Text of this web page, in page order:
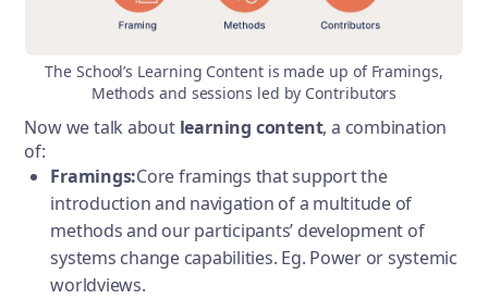
The School’s Learning Content is made up of Framings,
Methods and sessions led by Contributors
Now we talk about learning content, a combination
of:
Framings:Core framings that support the
introduction and navigation of a multitude of
methods and our participants’ development of
systems change capabilities. Eg. Power or systemic
worldviews.